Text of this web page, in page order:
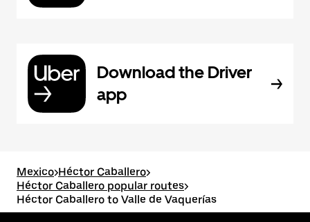
Download the Driver
app
Mexico>Héctor Caballero>
Héctor Caballero popular routes>
Héctor Caballero to Valle de Vaquerías